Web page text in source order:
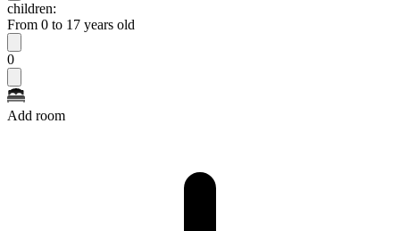
children:
From 0 to 17 years old
0
Add room